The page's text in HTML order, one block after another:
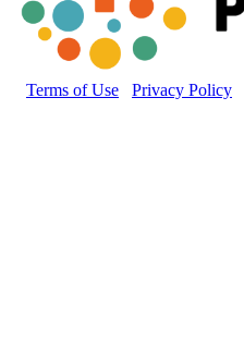
Terms of Use Privacy Policy